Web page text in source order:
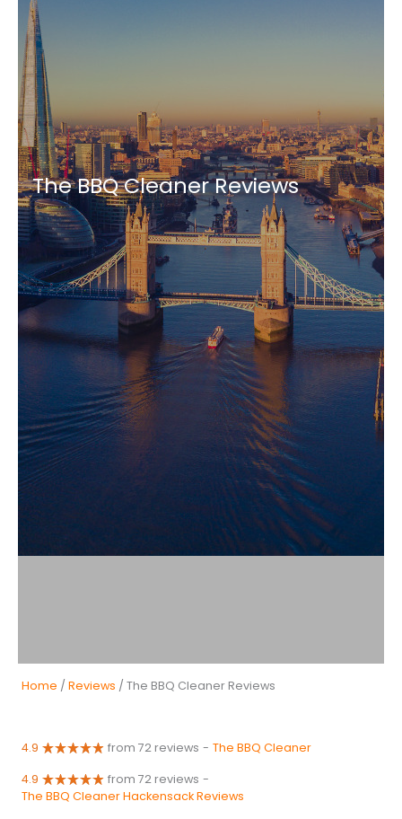
The BBQ Cleaner Reviews
Home / Reviews / The BBQ Cleaner Reviews
4.9 from 72 reviews - The BBQ Cleaner
4.9 from 72 reviews -
The BBQ Cleaner Hackensack Reviews